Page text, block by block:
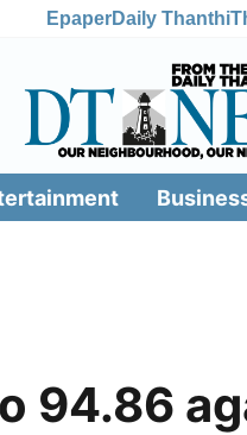
EpaperDaily Thanthi
94.86